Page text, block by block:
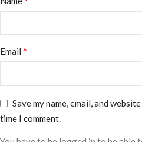
Email *
Save my name, email, and
time I comment.